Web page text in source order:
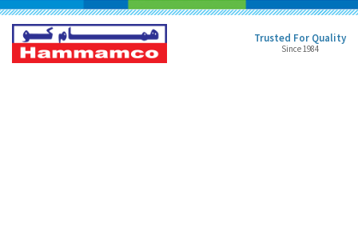
Trusted For Quality
Since 1984